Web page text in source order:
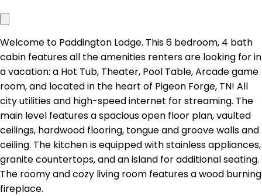
Welcome to Paddington Lodge. This 6 bedroom, 4 bath
cabin features all the amenities renters are looking for in
a vacation: a Hot Tub, Theater, Pool Table, Arcade game
room, and located in the heart of Pigeon Forge, TN! All
city utilities and high-speed internet for streaming. The
main level features a spacious open floor plan, vaulted
ceilings, hardwood flooring, tongue and groove walls and
ceiling. The kitchen is equipped with stainless appliances,
granite countertops, and an island for additional seating.
The roomy and cozy living room features a wood burning
fireplace.